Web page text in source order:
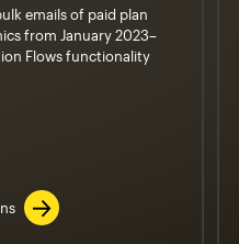
emails of paid plan
from January 2023–
Flows functionality